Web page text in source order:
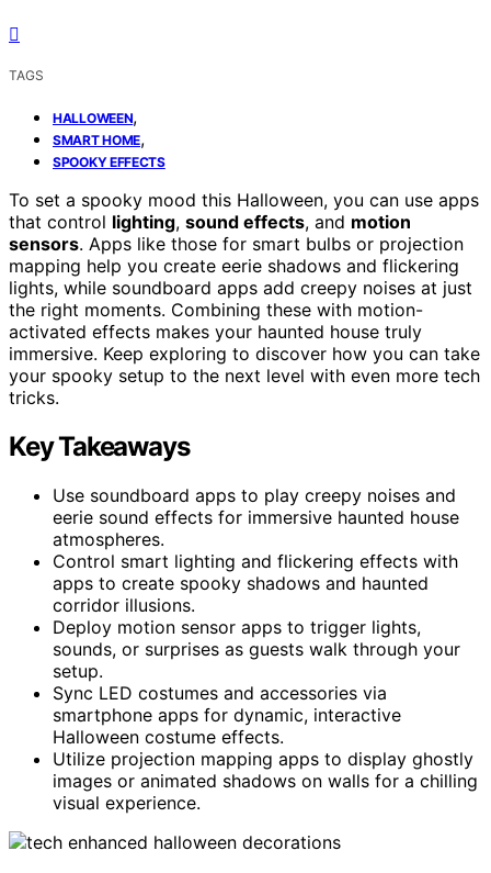
TAGS
HALLOWEEN,
SMART HOME,
SPOOKY EFFECTS
To set a spooky mood this Halloween, you can use apps
that control lighting, sound effects, and motion
sensors. Apps like those for smart bulbs or projection
mapping help you create eerie shadows and flickering
lights, while soundboard apps add creepy noises at just
the right moments. Combining these with motion-
activated effects makes your haunted house truly
immersive. Keep exploring to discover how you can take
your spooky setup to the next level with even more tech
tricks.
Key Takeaways
Use soundboard apps to play creepy noises and
eerie sound effects for immersive haunted house
atmospheres.
Control smart lighting and flickering effects with
apps to create spooky shadows and haunted
corridor illusions.
Deploy motion sensor apps to trigger lights,
sounds, or surprises as guests walk through your
setup.
Sync LED costumes and accessories via
smartphone apps for dynamic, interactive
Halloween costume effects.
Utilize projection mapping apps to display ghostly
images or animated shadows on walls for a chilling
visual experience.